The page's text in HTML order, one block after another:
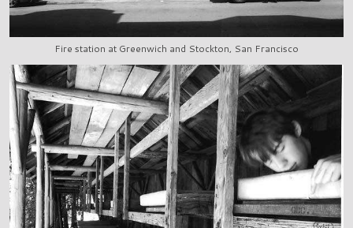
Fire station at Greenwich and Stockton, San Francisco